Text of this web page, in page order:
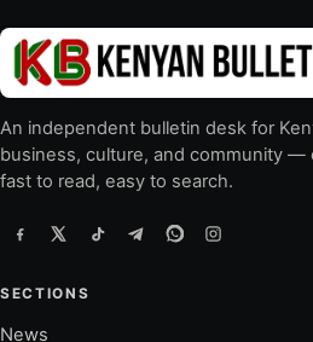
An independent bulletin desk for
business, culture, and community —
fast to read, easy to search.
SECTIONS
News